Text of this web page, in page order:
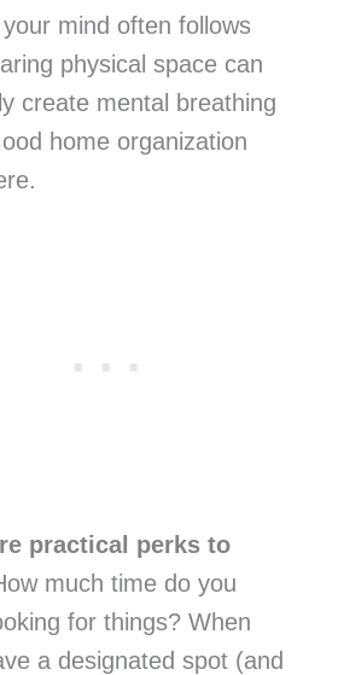
mind often follows
physical space can
create mental breathing
home organization
practical perks to
much time do you
for things? When
a designated spot (and